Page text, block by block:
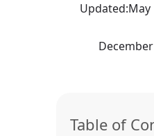
Updated:May
Table of